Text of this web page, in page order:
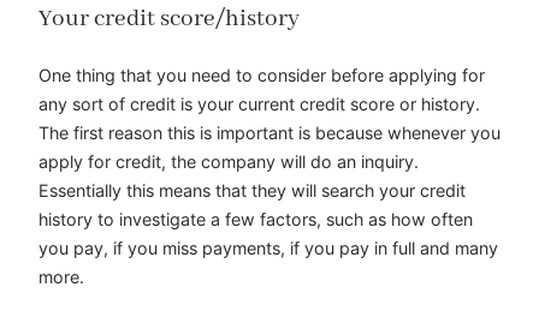
Your credit score/history
One thing that you need to consider before applying for
any sort of credit is your current credit score or history.
The first reason this is important is because whenever you
apply for credit, the company will do an inquiry.
Essentially this means that they will search your credit
history to investigate a few factors, such as how often
you pay, if you miss payments, if you pay in full and many
more.